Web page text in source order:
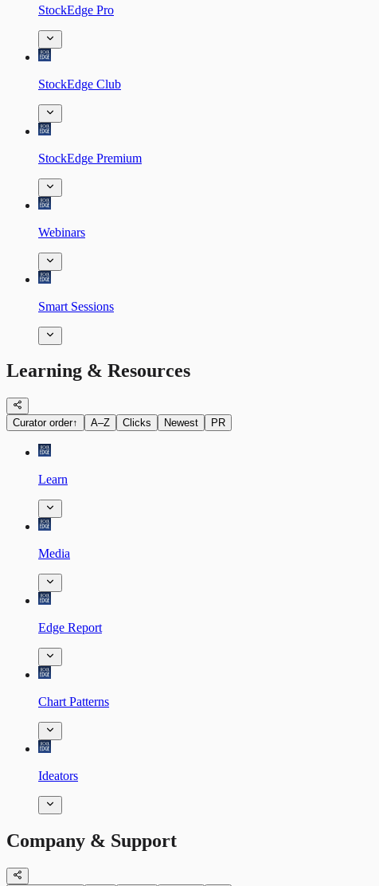
StockEdge Pro
StockEdge Club
StockEdge Premium
Webinars
Smart Sessions
Learning & Resources
Curator order↑ A–Z Clicks Newest PR
Learn
Media
Edge Report
Chart Patterns
Ideators
Company & Support